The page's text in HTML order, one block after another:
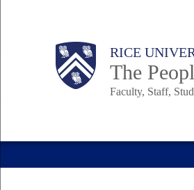
Body RICE
The
Faculty, Staff,
Main
Body
Body